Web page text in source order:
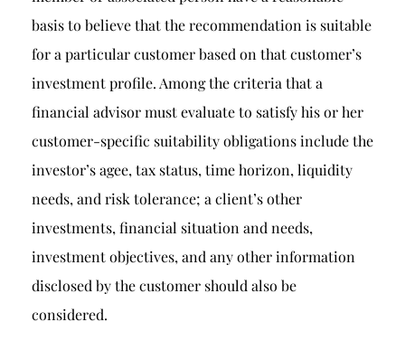
basis to believe that the recommendation is suitable
for a particular customer based on that customer’s
investment profile. Among the criteria that a
financial advisor must evaluate to satisfy his or her
customer-specific suitability obligations include the
investor’s agee, tax status, time horizon, liquidity
needs, and risk tolerance; a client’s other
investments, financial situation and needs,
investment objectives, and any other information
disclosed by the customer should also be
considered.